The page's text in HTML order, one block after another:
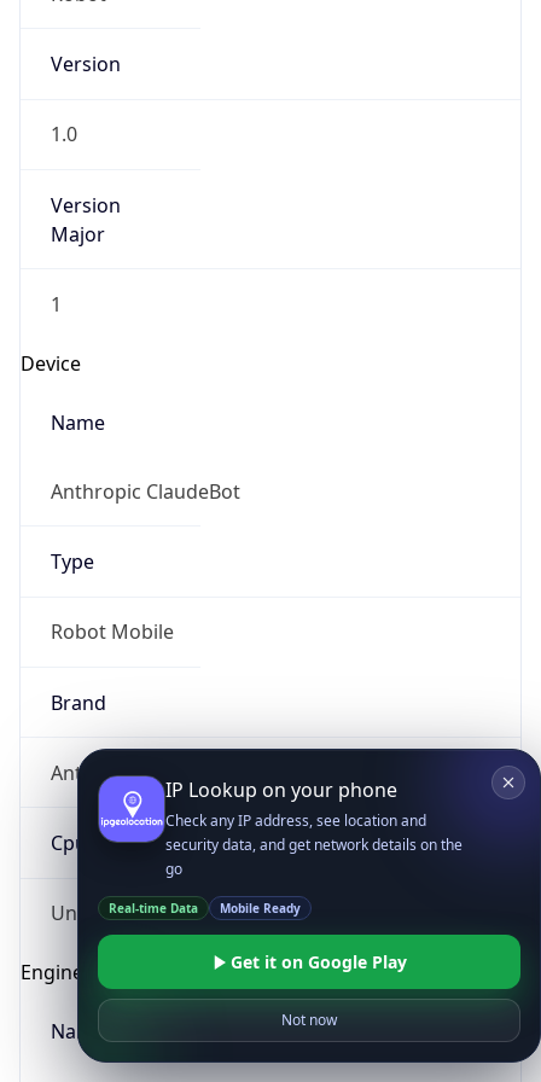
Version
1.0
Version
Major
1
Device
Name
Anthropic ClaudeBot
Type
Robot Mobile
Brand
Anthropic
Cpu
Unknown
Engine
Name
IP Lookup on your phone
Check any IP address, see location and
security data, and get network details on the
go
Real-time Data Mobile Ready
Get it on Google Play
Not now